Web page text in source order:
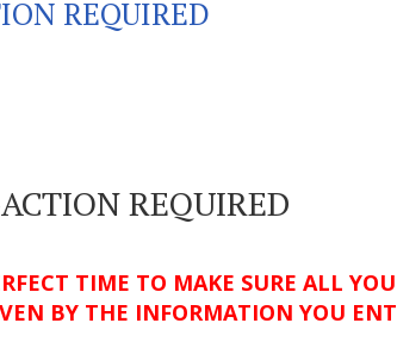
REQUIRED
REQUIRED
TIME TO MAKE SURE ALL
BY THE INFORMATION YOU